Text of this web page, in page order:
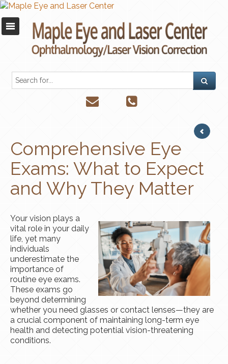
Comprehensive Eye
Exams: What to Expect
and Why They Matter
Your vision plays a
vital role in your daily
life, yet many
individuals
underestimate the
importance of
routine eye exams.
These exams go
beyond determining
whether you need glasses or contact lenses—they are
a crucial component of maintaining long-term eye
health and detecting potential vision-threatening
conditions.